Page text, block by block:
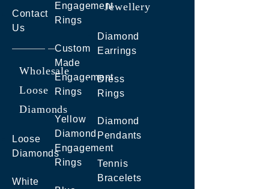
Contact
Us
Wholesale
Loose
Diamonds
Loose
Diamonds
White
Engagement
Rings
Custom
Made
Engagement
Rings
Yellow
Diamond
Engagement
Rings
Jewellery
Diamond
Earrings
Dress
Rings
Diamond
Pendants
Tennis
Bracelets